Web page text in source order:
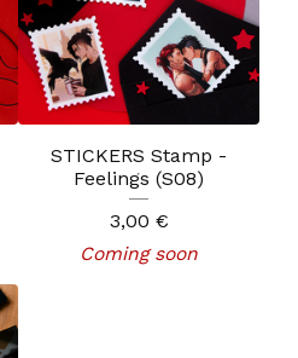
STICKERS Stamp -
Feelings (S08)
3,00 €
Coming soon